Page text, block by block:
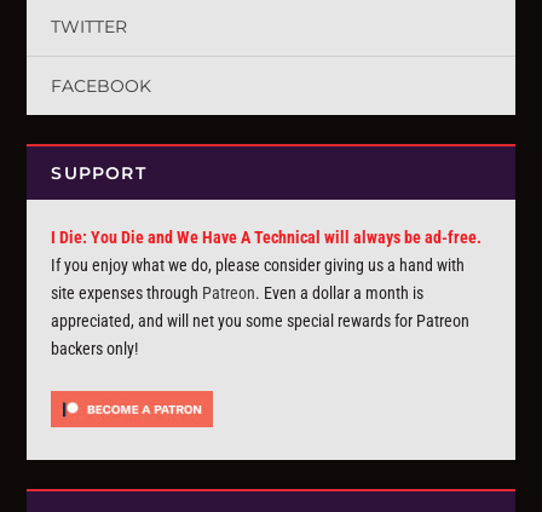
TWITTER
FACEBOOK
SUPPORT
I Die: You Die and We Have A Technical will always be ad-free.
If you enjoy what we do, please consider giving us a hand with
site expenses through Patreon. Even a dollar a month is
appreciated, and will net you some special rewards for Patreon
backers only!